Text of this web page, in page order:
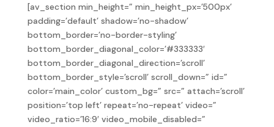
[av_section min_height=” min_height_px=’500px’
padding=’default’ shadow=’no-shadow’
bottom_border=’no-border-styling’
bottom_border_diagonal_color=’#333333′
bottom_border_diagonal_direction=’scroll’
bottom_border_style=’scroll’ scroll_down=” id=”
color=’main_color’ custom_bg=” src=” attach=’scroll’
position=’top left’ repeat=’no-repeat’ video=”
video_ratio=’16:9′ video_mobile_disabled=”